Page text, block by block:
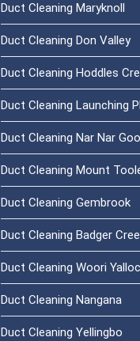
Duct Cleaning Maryknoll
Duct Cleaning Don Valley
Duct Cleaning Hoddles
Duct Cleaning Launching
Duct Cleaning Nar Nar
Duct Cleaning Mount
Duct Cleaning Gembrook
Duct Cleaning Badger
Duct Cleaning Woori
Duct Cleaning Nangana
Duct Cleaning Yellingbo